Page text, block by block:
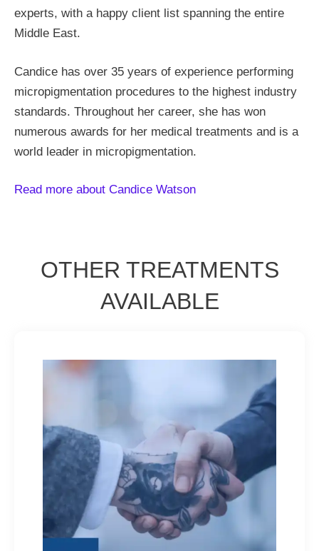
experts, with a happy client list spanning the entire
Middle East.
Candice has over 35 years of experience performing
micropigmentation procedures to the highest industry
standards. Throughout her career, she has won
numerous awards for her medical treatments and is a
world leader in micropigmentation.
Read more about Candice Watson
OTHER TREATMENTS
AVAILABLE